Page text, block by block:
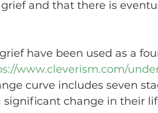
and that there is
have been used as a
www.cleverism.com/
curve includes seven
change in their